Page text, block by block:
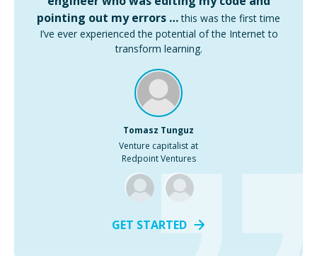
pointing out my errors … this was the first time
I’ve ever experienced the potential of the Internet to
transform learning.
Tomasz Tunguz
Venture capitalist at
Redpoint Ventures
GET STARTED